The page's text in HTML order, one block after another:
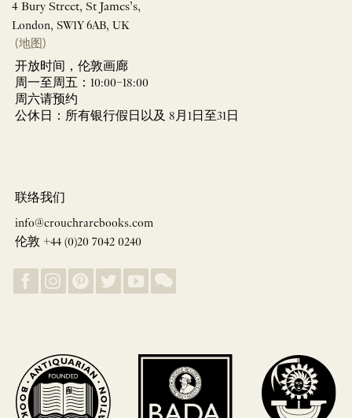
4 Bury Street, St James’s,
London, SW1Y 6AB, UK
(地图)
开放时间，伦敦画廊
周一至周五：10:00–18:00
周六请预约
公休日：所有银行假日以及 8月1日至31日
联络我们
info@crouchrarebooks.com
伦敦 +44 (0)20 7042 0240